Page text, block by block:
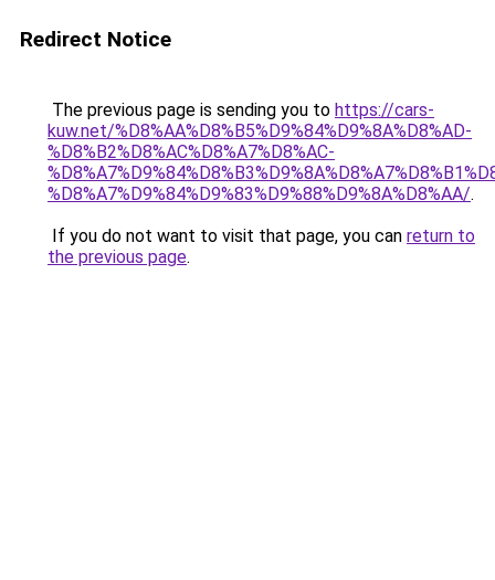
Redirect Notice
The previous page is sending you to https://cars-
kuw.net/%D8%AA%D8%B5%D9%84%D9%8A%D8%AD-
%D8%B2%D8%AC%D8%A7%D8%AC-
%D8%A7%D9%84%D9%83%D9%88%D9%8A%D8%AA/.
If you do not want to visit that page, you can return to
the previous page.